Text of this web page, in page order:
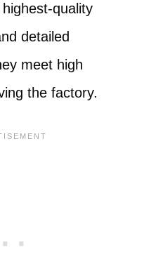
quality
detailed
meet high
the factory.